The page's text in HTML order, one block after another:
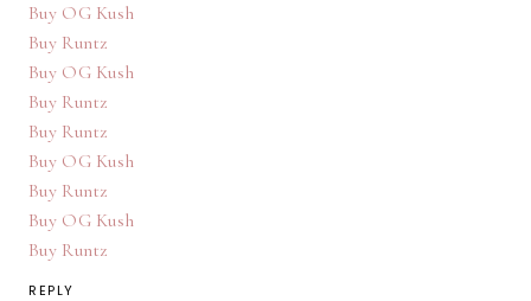
Buy OG Kush
Buy Runtz
Buy OG Kush
Buy Runtz
Buy Runtz
Buy OG Kush
Buy Runtz
Buy OG Kush
Buy Runtz
REPLY